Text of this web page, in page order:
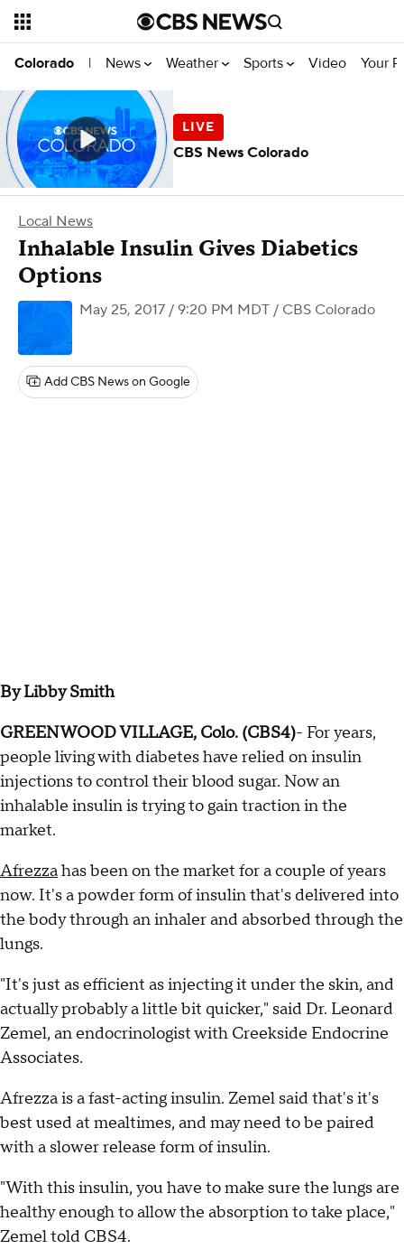
Colorado | News Weather Sports Video Your
Local News
Inhalable Insulin Gives Diabetics
Options
May 25, 2017 / 9:20 PM MDT / CBS Colorado
Add CBS News on Google
By Libby Smith
GREENWOOD VILLAGE, Colo. (CBS4)- For years,
people living with diabetes have relied on insulin
injections to control their blood sugar. Now an
inhalable insulin is trying to gain traction in the
market.
Afrezzahas been on the market for a couple of years
now. It's a powder form of insulin that's delivered into
the body through an inhaler and absorbed through the
lungs.
"It's just as efficient as injecting it under the skin, and
actually probably a little bit quicker," said Dr. Leonard
Zemel, an endocrinologist with Creekside Endocrine
Associates.
Afrezza is a fast-acting insulin. Zemel said that's it's
best used at mealtimes, and may need to be paired
with a slower release form of insulin.
"With this insulin, you have to make sure the lungs are
healthy enough to allow the absorption to take place,"
Zemel told CBS4.
CBS News Colorado